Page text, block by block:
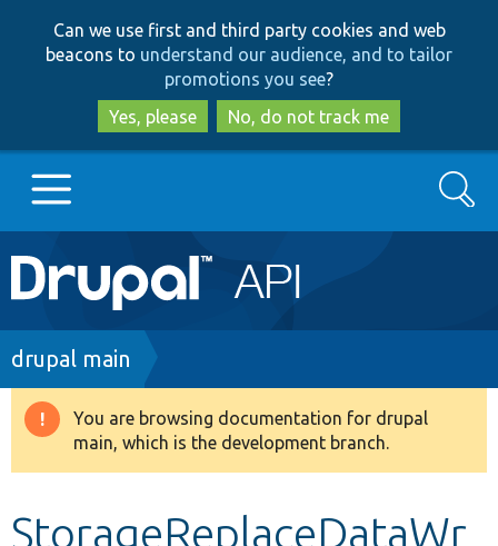
to
main
content
to
search
Can we use first and third party cookies and web
beacons to understand our audience, and to tailor
promotions you see?
Yes, please
No, do not track me
Main
navigation
Go to Drupal.org
Drupal 8+
Search
Breadcrumb
drupal main
Warning
message
You are browsing documentation for drupal
main, which is the development branch.
StorageReplaceDataWr